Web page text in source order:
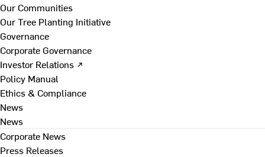
Our Communities
Our Tree Planting Initiative
Governance
Corporate Governance
Investor Relations ↗
Policy Manual
Ethics & Compliance
News
News
Corporate News
Press Releases